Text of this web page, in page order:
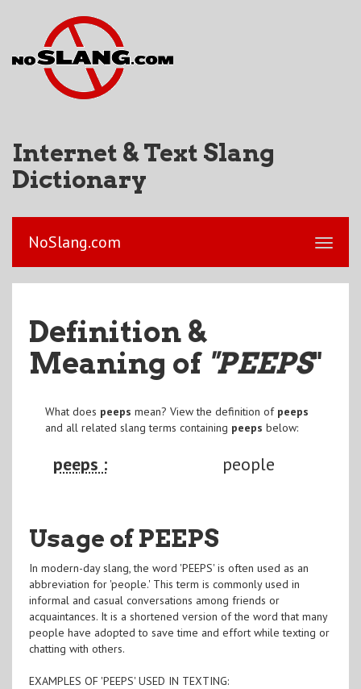
Internet & Text Slang
Dictionary
NoSlang.com
Definition &
Meaning of "PEEPS"
What does peeps mean? View the definition of peeps
and all related slang terms containing peeps below:
peeps : people
Usage of PEEPS
In modern-day slang, the word 'PEEPS' is often used as an
abbreviation for 'people.' This term is commonly used in
informal and casual conversations among friends or
acquaintances. It is a shortened version of the word that many
people have adopted to save time and effort while texting or
chatting with others.
EXAMPLES OF 'PEEPS' USED IN TEXTING: